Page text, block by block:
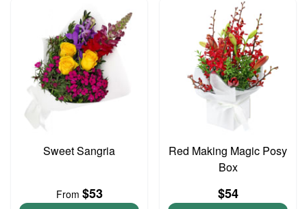
Sweet Sangria
From $53
Red Making Magic Posy
Box
$54